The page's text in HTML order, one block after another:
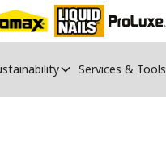
Services & Tools